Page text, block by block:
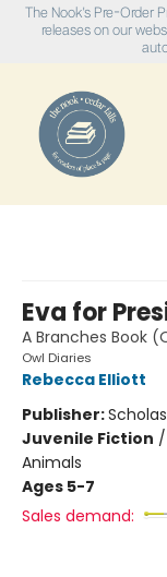
The Nook's Pre-Order
releases on our
Eva for
A Branches Book
Owl Diaries
Rebecca Elliott
Publisher:
Juvenile Fiction /
Animals
Ages 5-7
Sales demand: